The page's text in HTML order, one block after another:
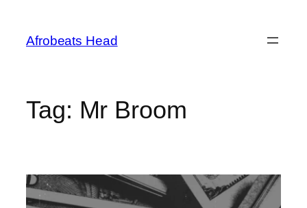
content
Afrobeats Head
Tag: Mr Broom